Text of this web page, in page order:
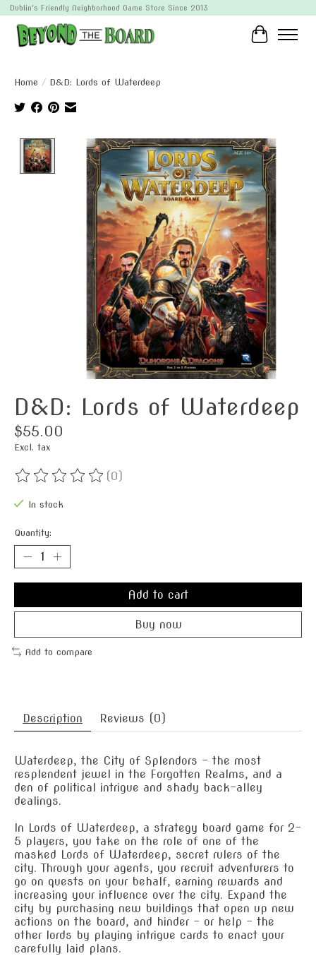
Dublin's Friendly Neighborhood Game Store Since 2013
Cart
Home / D&D: Lords of Waterdeep
Product image slideshow Items
D&D: Lords of Waterdeep
$55.00
Excl. tax
The rating of this product is
(0)
In stock
Quantity:
Add to cart
Buy now
Add to compare
Description Reviews (0)
Waterdeep, the City of Splendors – the most
resplendent jewel in the Forgotten Realms, and a
den of political intrigue and shady back-alley
dealings.
In Lords of Waterdeep, a strategy board game for 2-
5 players, you take on the role of one of the
masked Lords of Waterdeep, secret rulers of the
city. Through your agents, you recruit adventurers to
go on quests on your behalf, earning rewards and
increasing your influence over the city. Expand the
city by purchasing new buildings that open up new
actions on the board, and hinder – or help – the
other lords by playing intrigue cards to enact your
carefully laid plans.